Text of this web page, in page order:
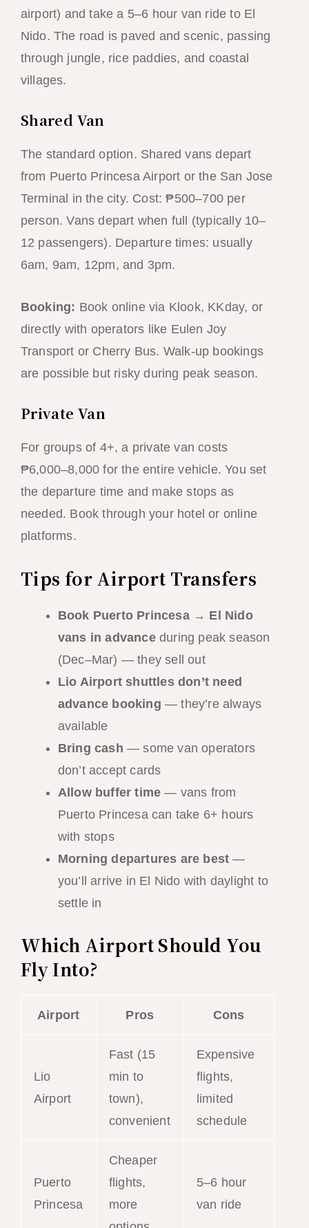
airport) and take a 5–6 hour van ride to El
Nido. The road is paved and scenic, passing
through jungle, rice paddies, and coastal
villages.
Shared Van
The standard option. Shared vans depart
from Puerto Princesa Airport or the San Jose
Terminal in the city. Cost: ₱500–700 per
person. Vans depart when full (typically 10–
12 passengers). Departure times: usually
6am, 9am, 12pm, and 3pm.
Booking: Book online via Klook, KKday, or
directly with operators like Eulen Joy
Transport or Cherry Bus. Walk-up bookings
are possible but risky during peak season.
Private Van
For groups of 4+, a private van costs
₱6,000–8,000 for the entire vehicle. You set
the departure time and make stops as
needed. Book through your hotel or online
platforms.
Tips for Airport Transfers
Book Puerto Princesa → El Nido
vans in advanceduring peak season
(Dec–Mar) — they sell out
Lio Airport shuttles don’t need
advance booking — they’re always
available
Bring cash — some van operators
don’t accept cards
Allow buffer time — vans from
Puerto Princesa can take 6+ hours
with stops
Morning departures are best —
you’ll arrive in El Nido with daylight to
settle in
Which Airport Should You
Fly Into?
Airport Pros Cons
Lio
Airport
Fast (15
min to
town),
convenient
Expensive
flights,
limited
schedule
Puerto
Princesa
Cheaper
flights,
more
5–6 hour
van ride